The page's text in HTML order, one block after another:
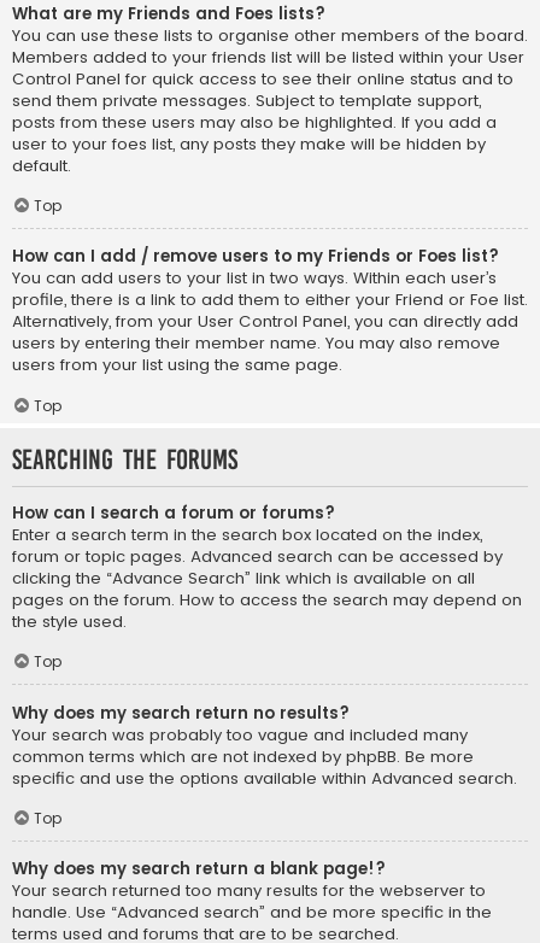
What are my Friends and Foes lists?
You can use these lists to organise other members of the board.
Members added to your friends list will be listed within your User
Control Panel for quick access to see their online status and to
send them private messages. Subject to template support,
posts from these users may also be highlighted. If you add a
user to your foes list, any posts they make will be hidden by
default.
Top
How can I add / remove users to my Friends or Foes list?
You can add users to your list in two ways. Within each user’s
profile, there is a link to add them to either your Friend or Foe list.
Alternatively, from your User Control Panel, you can directly add
users by entering their member name. You may also remove
users from your list using the same page.
Top
Searching the Forums
How can I search a forum or forums?
Enter a search term in the search box located on the index,
forum or topic pages. Advanced search can be accessed by
clicking the “Advance Search” link which is available on all
pages on the forum. How to access the search may depend on
the style used.
Top
Why does my search return no results?
Your search was probably too vague and included many
common terms which are not indexed by phpBB. Be more
specific and use the options available within Advanced search.
Top
Why does my search return a blank page!?
Your search returned too many results for the webserver to
handle. Use “Advanced search” and be more specific in the
terms used and forums that are to be searched.